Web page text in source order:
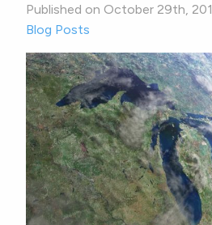
Published on October 29th,
Blog Posts